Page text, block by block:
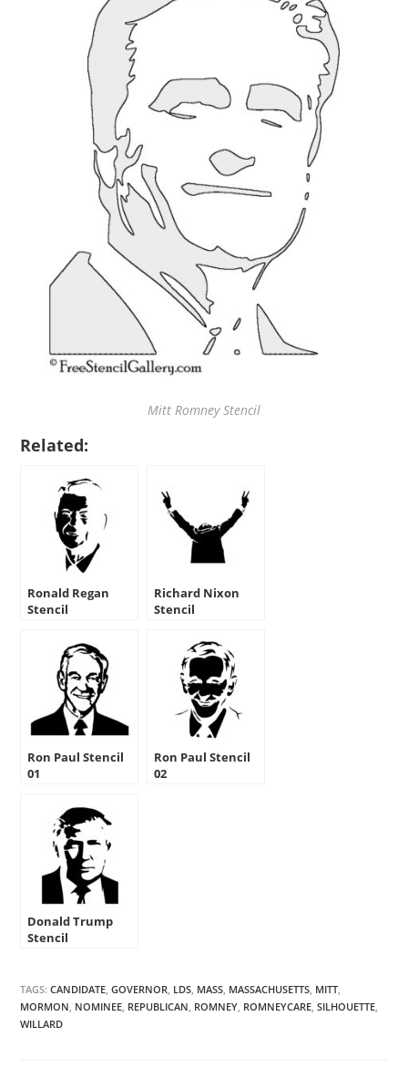
Mitt Romney Stencil
Related:
Ronald Regan
Stencil
Richard Nixon
Stencil
Ron Paul Stencil
01
Ron Paul Stencil
02
Donald Trump
Stencil
TAGS:CANDIDATE, GOVERNOR, LDS, MASS, MASSACHUSETTS, MITT,
MORMON, NOMINEE, REPUBLICAN, ROMNEY, ROMNEYCARE, SILHOUETTE,
WILLARD